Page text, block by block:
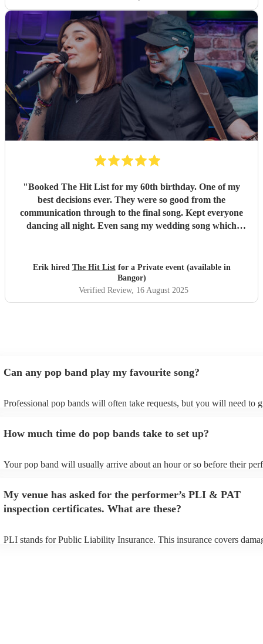
"Booked The Hit List for my 60th birthday. One of my
best decisions ever. They were so good from the
communication through to the final song. Kept everyone
dancing all night. Even sang my wedding song which
definitely be booking them for my 65th if they are still
around"
Erik hired The Hit Listfor a Private event (available in
Bangor)
Verified Review, 16 August 2025
Can any pop band play my favourite song?
Professional pop bands will often take requests, but you will need to
view the pop band's song list on their Encore profile.
How much time do pop bands take to set up?
Your pop band will usually arrive about an hour or so before their
My venue has asked for the performer’s PLI & PAT
inspection certificates. What are these?
PLI stands for Public Liability Insurance. This insurance covers